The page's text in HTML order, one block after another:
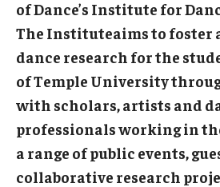
of Dance’s Institute for
The Instituteaims to foster
dance research for the
of Temple University
with scholars, artists and
professionals working in
a range of public events,
collaborative research